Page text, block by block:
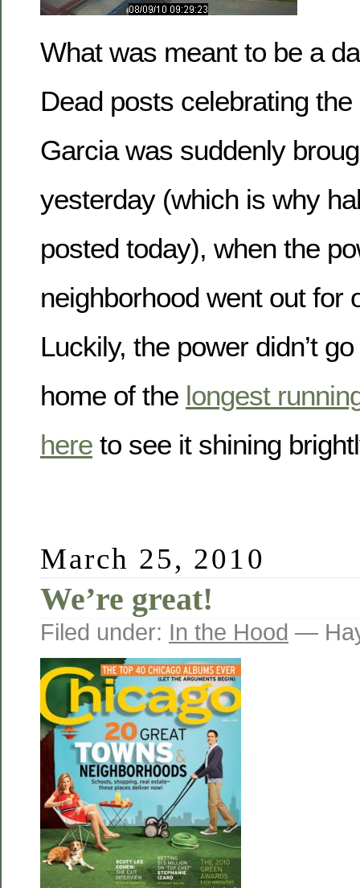
What was meant to be a
Dead posts celebrating
Garcia was suddenly
yesterday (which is why
posted today), when the
neighborhood went out for
Luckily, the power didn’t
home of the longest
here to see it shining
March 25, 2010
We’re great!
Filed under: In the Hood —